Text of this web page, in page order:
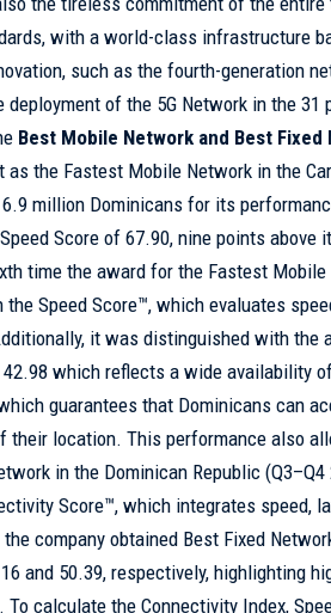
with a world-class infrastructure
such as the fourth-generation
deployment of the 5G Network in the 31
Best Mobile Network and Best Fixed
the Fastest Mobile Network in the
million Dominicans for its
Score of 67.90, nine points above
time the award for the Fastest
the Speed Score™, which evaluates
it was distinguished with the
which reflects a wide availability
guarantees that Dominicans can
their location. This performance also
in the Dominican Republic (Q3–Q4
Score™, which integrates speed,
company obtained Best Fixed
and 50.39, respectively, highlighting
calculate the Connectivity Index,